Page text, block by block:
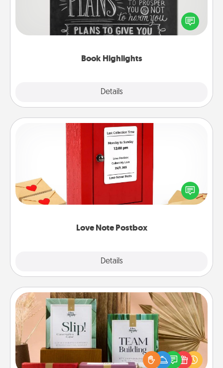
Book Highlights
Details
Are you crafty or creative? Sometimes people
highlight words or phrases in books that speak
meaningfully to them. To give a fun gift, find some
Love Note Postbox
Details
Love Note Postbox
Creating your love notes is as easy as writing on the
blank note, folding it into the envelope, and sealing
it with a heart sticker. Slip it into the postbox and
Live Deeply Card Decks
Create new memories with your loved ones using
the best-selling Live Deeply card decks! Need a
good laugh? Try Slip! Run out of stories to share?